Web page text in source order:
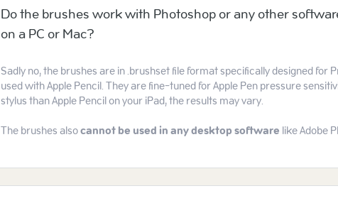
Do the brushes work with Photoshop or any other
on a PC or Mac?
Sadly no, the brushes are in .brushset file format specifically designed for
used with Apple Pencil. They are fine-tuned for Apple Pen pressure
stylus than Apple Pencil on your iPad, the results may vary.
The brushes alsocannot be usedin any desktop softwarelike Adobe